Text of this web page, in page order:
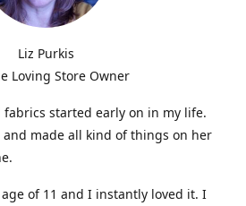
Liz Purkis
Loving Store Owner
fabrics started early on in my life.
made all kind of things on her
of 11 and I instantly loved it. I